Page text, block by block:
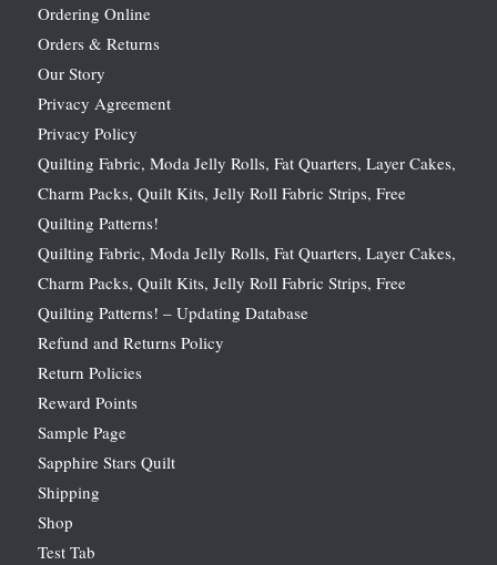
Ordering Online
Orders & Returns
Our Story
Privacy Agreement
Privacy Policy
Quilting Fabric, Moda Jelly Rolls, Fat Quarters, Layer Cakes,
Charm Packs, Quilt Kits, Jelly Roll Fabric Strips, Free
Quilting Patterns!
Quilting Fabric, Moda Jelly Rolls, Fat Quarters, Layer Cakes,
Charm Packs, Quilt Kits, Jelly Roll Fabric Strips, Free
Quilting Patterns! – Updating Database
Refund and Returns Policy
Return Policies
Reward Points
Sample Page
Sapphire Stars Quilt
Shipping
Shop
Test Tab